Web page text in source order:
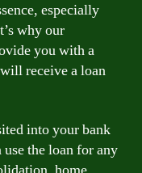
especially
why our
you with a
receive a loan
into your bank
the loan for any